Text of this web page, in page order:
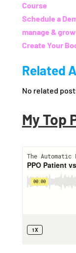
Course
Schedule a
manage &
Create Your
Related
No related
My Top